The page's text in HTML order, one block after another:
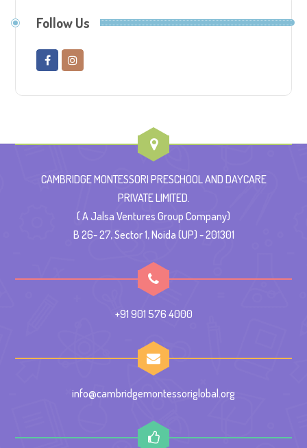
Follow Us
CAMBRIDGE MONTESSORI PRESCHOOL AND DAYCARE
PRIVATE LIMITED.
( A Jalsa Ventures Group Company)
B 26- 27, Sector 1, Noida (UP) - 201301
+91 901 576 4000
info@cambridgemontessoriglobal.org